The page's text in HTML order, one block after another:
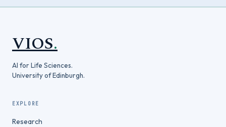
VIOS.
AI for Life Sciences.
University of Edinburgh.
EXPLORE
Research